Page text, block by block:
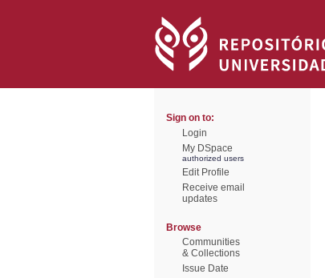
Sign on to:
Login
My DSpace
authorized users
Edit Profile
Receive email
updates
Browse
Communities
& Collections
Issue Date